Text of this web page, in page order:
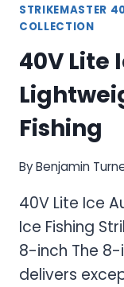
STRIKEMASTER
COLLECTION
40V Lite
Fishing
ByBenjamin
40V Lite Ice
Ice Fishing
8-inch The 8-
delivers